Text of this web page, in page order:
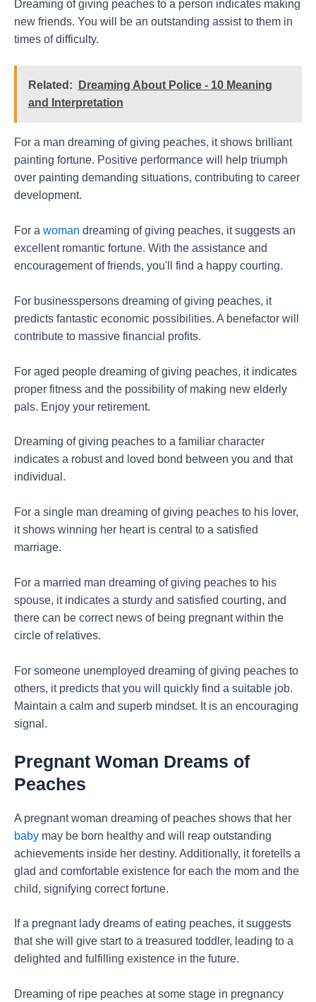
Dreaming of giving peaches to a person indicates making
new friends. You will be an outstanding assist to them in
times of difficulty.
Related:
Dreaming About Police - 10 Meaning
and Interpretation
For a man dreaming of giving peaches, it shows brilliant
painting fortune. Positive performance will help triumph
over painting demanding situations, contributing to career
development.
For a woman dreaming of giving peaches, it suggests an
excellent romantic fortune. With the assistance and
encouragement of friends, you'll find a happy courting.
For businesspersons dreaming of giving peaches, it
predicts fantastic economic possibilities. A benefactor will
contribute to massive financial profits.
For aged people dreaming of giving peaches, it indicates
proper fitness and the possibility of making new elderly
pals. Enjoy your retirement.
Dreaming of giving peaches to a familiar character
indicates a robust and loved bond between you and that
individual.
For a single man dreaming of giving peaches to his lover,
it shows winning her heart is central to a satisfied
marriage.
For a married man dreaming of giving peaches to his
spouse, it indicates a sturdy and satisfied courting, and
there can be correct news of being pregnant within the
circle of relatives.
For someone unemployed dreaming of giving peaches to
others, it predicts that you will quickly find a suitable job.
Maintain a calm and superb mindset. It is an encouraging
signal.
Pregnant Woman Dreams of
Peaches
A pregnant woman dreaming of peaches shows that her
baby may be born healthy and will reap outstanding
achievements inside her destiny. Additionally, it foretells a
glad and comfortable existence for each the mom and the
child, signifying correct fortune.
If a pregnant lady dreams of eating peaches, it suggests
that she will give start to a treasured toddler, leading to a
delighted and fulfilling existence in the future.
Dreaming of ripe peaches at some stage in pregnancy